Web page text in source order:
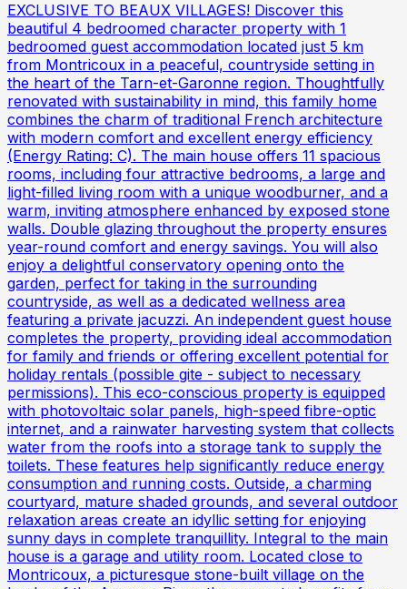
EXCLUSIVE TO BEAUX VILLAGES! Discover this
beautiful 4 bedroomed character property with 1
bedroomed guest accommodation located just 5 km
from Montricoux in a peaceful, countryside setting in
the heart of the Tarn-et-Garonne region. Thoughtfully
renovated with sustainability in mind, this family home
combines the charm of traditional French architecture
with modern comfort and excellent energy efficiency
(Energy Rating: C). The main house offers 11 spacious
rooms, including four attractive bedrooms, a large and
light-filled living room with a unique woodburner, and a
warm, inviting atmosphere enhanced by exposed stone
walls. Double glazing throughout the property ensures
year-round comfort and energy savings. You will also
enjoy a delightful conservatory opening onto the
garden, perfect for taking in the surrounding
countryside, as well as a dedicated wellness area
featuring a private jacuzzi. An independent guest house
completes the property, providing ideal accommodation
for family and friends or offering excellent potential for
holiday rentals (possible gite - subject to necessary
permissions). This eco-conscious property is equipped
with photovoltaic solar panels, high-speed fibre-optic
internet, and a rainwater harvesting system that collects
water from the roofs into a storage tank to supply the
toilets. These features help significantly reduce energy
consumption and running costs. Outside, a charming
courtyard, mature shaded grounds, and several outdoor
relaxation areas create an idyllic setting for enjoying
sunny days in complete tranquillity. Integral to the main
house is a garage and utility room. Located close to
Montricoux, a picturesque stone-built village on the